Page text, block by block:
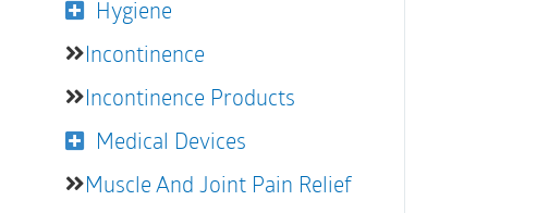
Hygiene
Incontinence
Incontinence Products
Medical Devices
Muscle And Joint Pain Relief